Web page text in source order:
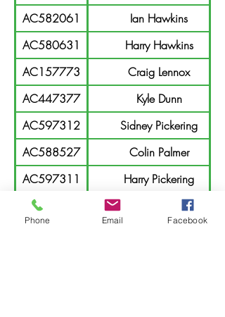
AC582061
Ian Hawkins
AC580631
Harry Hawkins
AC157773
Craig Lennox
AC447377
Kyle Dunn
AC597312
Sidney Pickering
AC588527
Colin Palmer
AC597311
Harry Pickering
AC163033
Imogen Fuller
Phone Email Facebook